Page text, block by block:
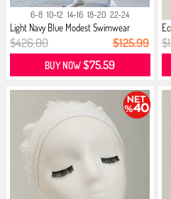
6-8 10-12 14-16 18-20 22-24
Light Navy Blue Modest Swimwear
$426.00 $125.99
BUY NOW$75.59